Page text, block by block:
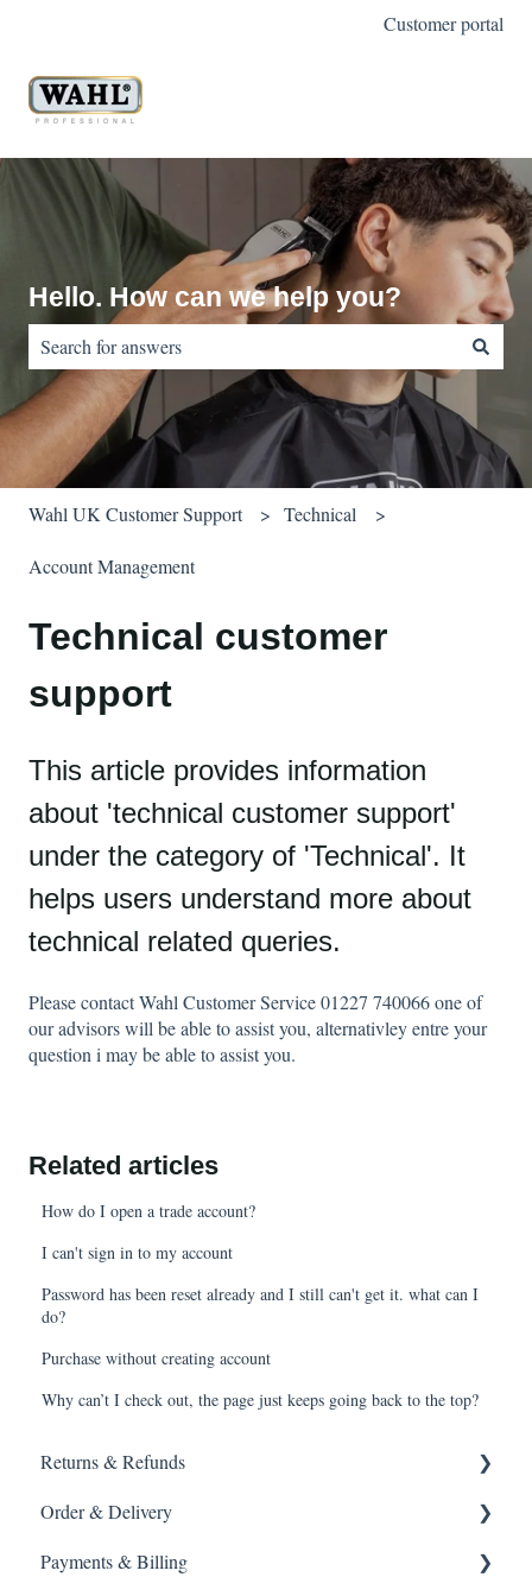
Customer portal
Hello. How can we help you?
There are no suggestions because the search field is empty.
Wahl UK Customer Support Technical
Account Management
Technical customer
support
This article provides information
about 'technical customer support'
under the category of 'Technical'. It
helps users understand more about
technical related queries.
Please contact Wahl Customer Service 01227 740066 one of
our advisors will be able to assist you, alternativley entre your
question i may be able to assist you.
Related articles
How do I open a trade account?
I can't sign in to my account
Password has been reset already and I still can't get it. what can I
do?
Purchase without creating account
Why can’t I check out, the page just keeps going back to the top?
Returns & Refunds
Returning a product
How do I return?
Order & Delivery
Delivery options
Payments & Billing